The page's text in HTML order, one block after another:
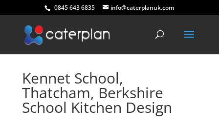
0845 643 6835 info@caterplanuk.com
Kennet School,
Thatcham, Berkshire
School Kitchen Design